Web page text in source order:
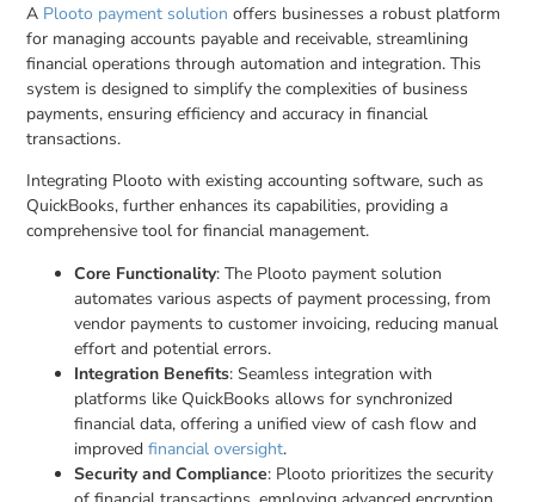
A Plooto payment solution offers businesses a robust platform
for managing accounts payable and receivable, streamlining
financial operations through automation and integration. This
system is designed to simplify the complexities of business
payments, ensuring efficiency and accuracy in financial
transactions.
Integrating Plooto with existing accounting software, such as
QuickBooks, further enhances its capabilities, providing a
comprehensive tool for financial management.
Core Functionality: The Plooto payment solution
automates various aspects of payment processing, from
vendor payments to customer invoicing, reducing manual
effort and potential errors.
Integration Benefits: Seamless integration with
platforms like QuickBooks allows for synchronized
financial data, offering a unified view of cash flow and
improvedfinancial oversight.
Security and Compliance: Plooto prioritizes the security